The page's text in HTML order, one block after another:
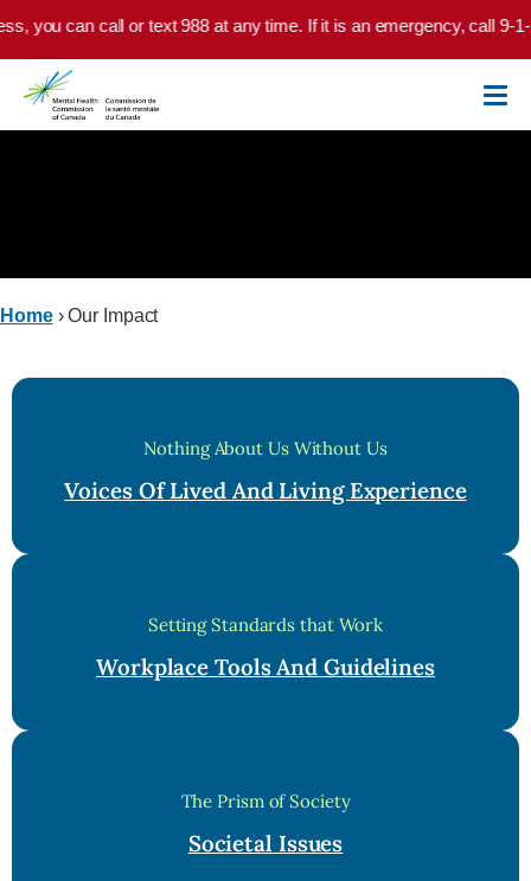
Skip to main content
can call or text 988 at any time. If it is an emergency, call 9-1-1 or
Home›Our Impact
Nothing About Us Without Us
Voices Of Lived And Living Experience
Setting Standards that Work
Workplace Tools And Guidelines
The Prism of Society
Societal Issues